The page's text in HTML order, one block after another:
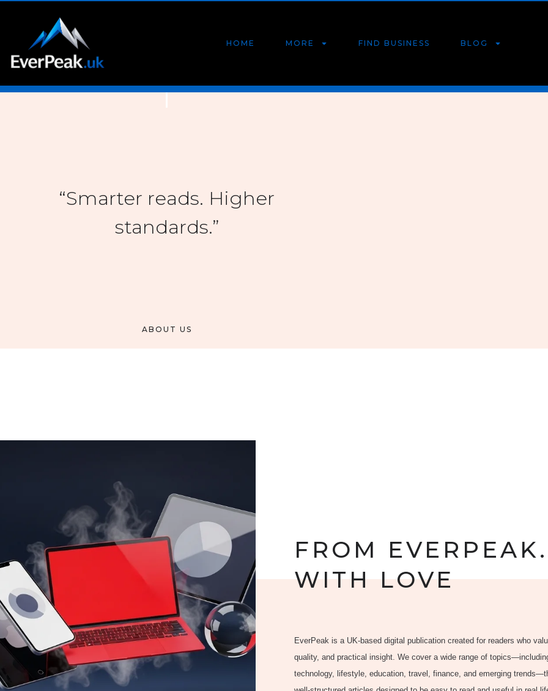
HOME MORE FIND BUSINESS BLOG
“Smarter reads. Higher
standards.”
ABOUT US
FROM
WITH LOVE
EverPeak is a UK-based digital publication created for readers who
quality, and practical insight. We cover a wide range of
technology, lifestyle, education, travel, finance, and emerging